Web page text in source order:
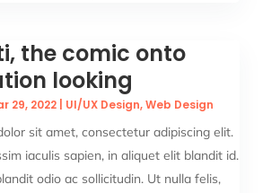
the comic onto
looking
29, 2022| UI/UX Design,Web Design
sit amet, consectetur adipiscing elit.
iaculis sapien, in aliquet elit blandit id.
odio ac sollicitudin. Ut nulla felis,